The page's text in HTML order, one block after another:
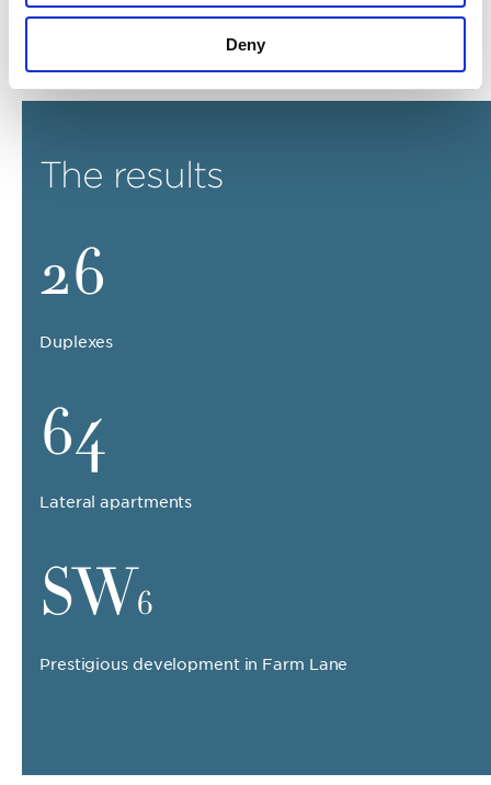
Deny
WISH London intends to deliver the ultimate interior
scheme where detail and quality are second to none.
The results
26
Duplexes
64
Lateral apartments
SW6
Prestigious development in Farm Lane